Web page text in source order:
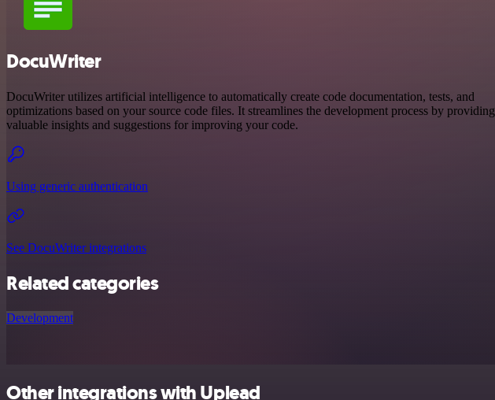
DocuWriter
DocuWriter utilizes artificial intelligence to automatically create code documentation, tests, and
optimizations based on your source code files. It streamlines the development process by providing
valuable insights and suggestions for improving your code.
Using generic authentication
See DocuWriter integrations
Related categories
Development
Other integrations with Uplead